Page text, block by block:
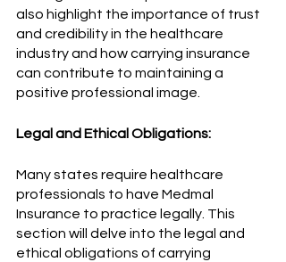
also highlight the importance of trust
and credibility in the healthcare
industry and how carrying insurance
can contribute to maintaining a
positive professional image.
Legal and Ethical Obligations:
Many states require healthcare
professionals to have Medmal
Insurance to practice legally. This
section will delve into the legal and
ethical obligations of carrying